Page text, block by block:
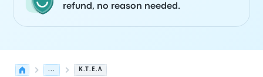
refund, no reason needed.
... Κ.Τ.Ε.Λ